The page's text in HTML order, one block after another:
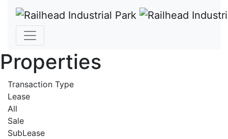
Properties
Transaction Type
Lease
All
Sale
SubLease